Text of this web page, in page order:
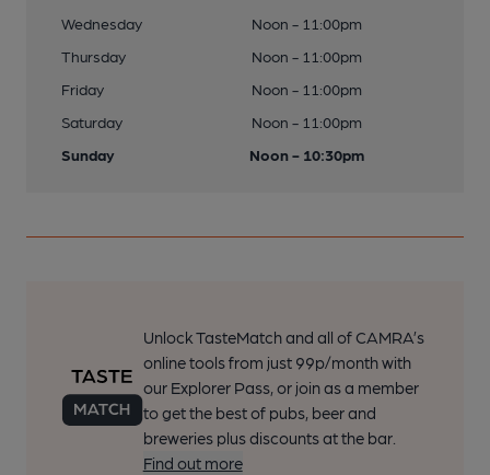
Wednesday
Noon - 11:00pm
Thursday
Noon - 11:00pm
Friday
Noon - 11:00pm
Saturday
Noon - 11:00pm
Sunday
Noon - 10:30pm
Unlock TasteMatch and all of CAMRA’s
online tools from just 99p/month with
our Explorer Pass, or join as a member
to get the best of pubs, beer and
breweries plus discounts at the bar.
Find out more